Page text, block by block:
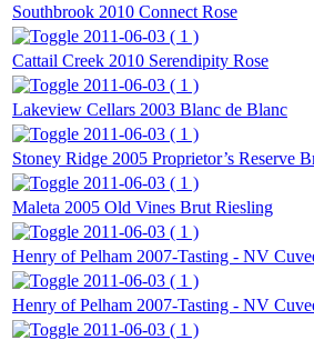
Southbrook 2010 Connect Rose
2011-06-03 ( 1 )
Cattail Creek 2010 Serendipity Rose
2011-06-03 ( 1 )
Lakeview Cellars 2003 Blanc de Blanc
2011-06-03 ( 1 )
Stoney Ridge 2005 Proprietor’s Reserve
2011-06-03 ( 1 )
Maleta 2005 Old Vines Brut Riesling
2011-06-03 ( 1 )
Henry of Pelham 2007-Tasting - NV
2011-06-03 ( 1 )
Henry of Pelham 2007-Tasting - NV
2011-06-03 ( 1 )